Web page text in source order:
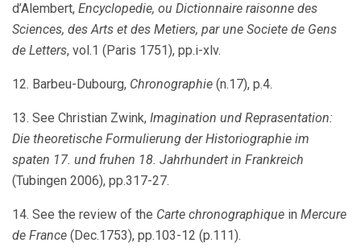
d’Alembert, Encyclopedie, ou Dictionnaire raisonne des
Sciences, des Arts et des Metiers, par une Societe de Gens
de Letters, vol.1 (Paris 1751), pp.i-xlv.
12. Barbeu-Dubourg, Chronographie (n.17), p.4.
13. See Christian Zwink, Imagination und Reprasentation:
Die theoretische Formulierung der Historiographie im
spaten 17. und fruhen 18. Jahrhundert in Frankreich
(Tubingen 2006), pp.317-27.
14. See the review of the Carte chronographique in Mercure
de France (Dec.1753), pp.103-12 (p.111).